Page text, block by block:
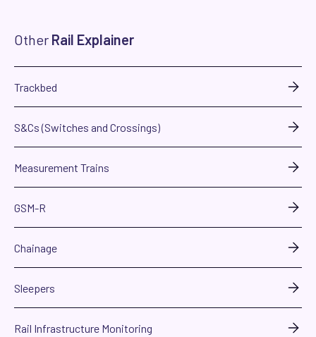
Other Rail Explainer
Trackbed
S&Cs (Switches and Crossings)
Measurement Trains
GSM-R
Chainage
Sleepers
Rail Infrastructure Monitoring